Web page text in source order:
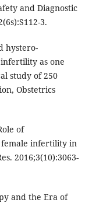
and Diagnostic
3.
hystero-
as one
study of 250
Obstetrics
of
infertility in
2016;3(10):3063-
and the Era of